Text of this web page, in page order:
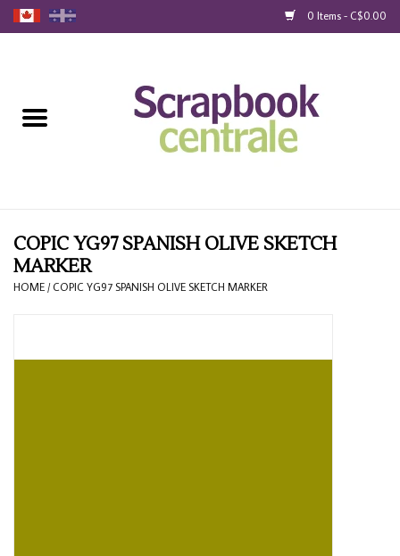
0 Items - C$0.00
Loyalty
Blog
COPIC YG97 SPANISH OLIVE SKETCH
MARKER
HOME / COPIC YG97 SPANISH OLIVE SKETCH MARKER